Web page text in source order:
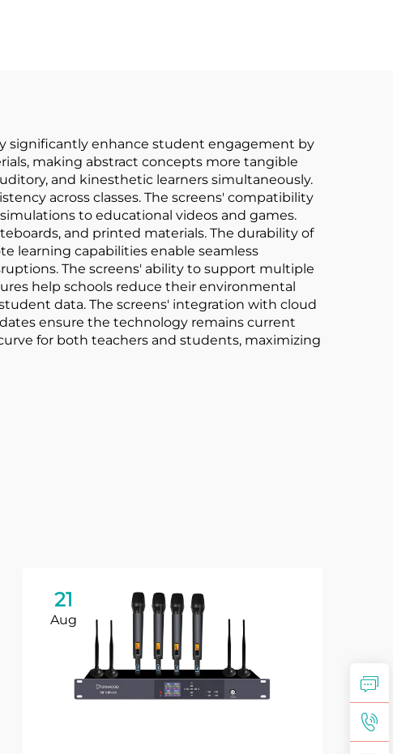
significantly enhance student engagement by
making abstract concepts more tangible
and kinesthetic learners simultaneously.
across classes. The screens' compatibility
to educational videos and games.
and printed materials. The durability of
learning capabilities enable seamless
The screens' ability to support multiple
help schools reduce their environmental
data. The screens' integration with cloud
ensure the technology remains current
for both teachers and students, maximizing
21
Aug